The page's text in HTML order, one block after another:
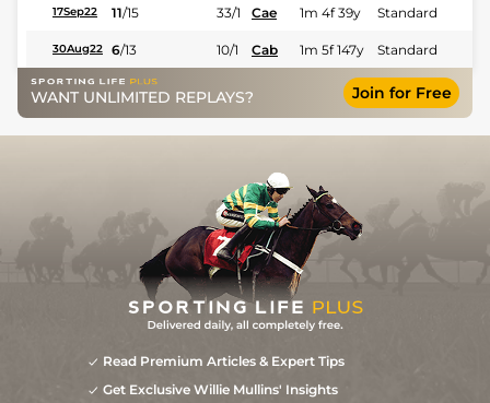
17Sep22 11/15 33/1 Cae 1m 4f 39y Standard
30Aug22 6/13 10/1 Cab 1m 5f 147y Standard
WANT UNLIMITED REPLAYS? Join for Free
Read Premium Articles & Expert Tips
Get Exclusive Willie Mullins' Insights